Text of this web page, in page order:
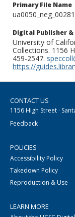
Primary File Name
Digital Publisher
University of
Collections. 1156
459-2547.
https://
CONTACT US
1156 High Street ·
Feedback
POLICIES
Accessibility Policy
Takedown Policy
Reproduction & Use
LEARN MORE